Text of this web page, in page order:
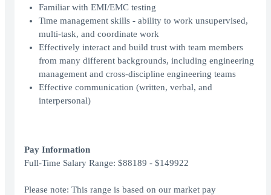
Familiar with EMI/EMC testing
Time management skills - ability to work unsupervised,
multi-task, and coordinate work
Effectively interact and build trust with team members
from many different backgrounds, including engineering
management and cross-discipline engineering teams
Effective communication (written, verbal, and
interpersonal)
Pay Information
Full-Time Salary Range: $88189 - $149922
Please note: This range is based on our market pay